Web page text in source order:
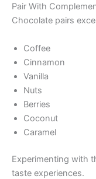
Pair With
Chocolate pairs
Coffee
Cinnamon
Vanilla
Nuts
Berries
Coconut
Caramel
Experimenting with
taste experiences.